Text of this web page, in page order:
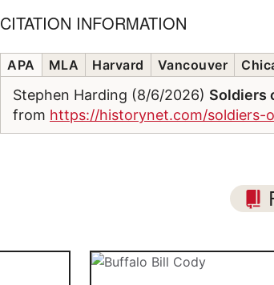
CITATION INFORMATION
APA MLA Harvard Vancouver
Stephen Harding (8/6/2026) Soldiers
from https://historynet.com/soldiers-